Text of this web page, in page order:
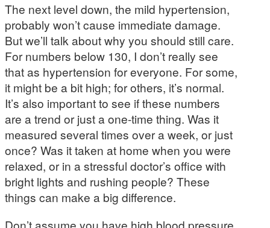
The next level down, the mild hypertension,
probably won’t cause immediate damage.
But we’ll talk about why you should still care.
For numbers below 130, I don’t really see
that as hypertension for everyone. For some,
it might be a bit high; for others, it’s normal.
It’s also important to see if these numbers
are a trend or just a one-time thing. Was it
measured several times over a week, or just
once? Was it taken at home when you were
relaxed, or in a stressful doctor’s office with
bright lights and rushing people? These
things can make a big difference.
Don’t assume you have high blood pressure